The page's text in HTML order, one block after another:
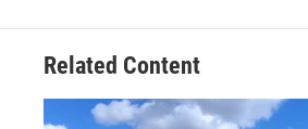
Related Content